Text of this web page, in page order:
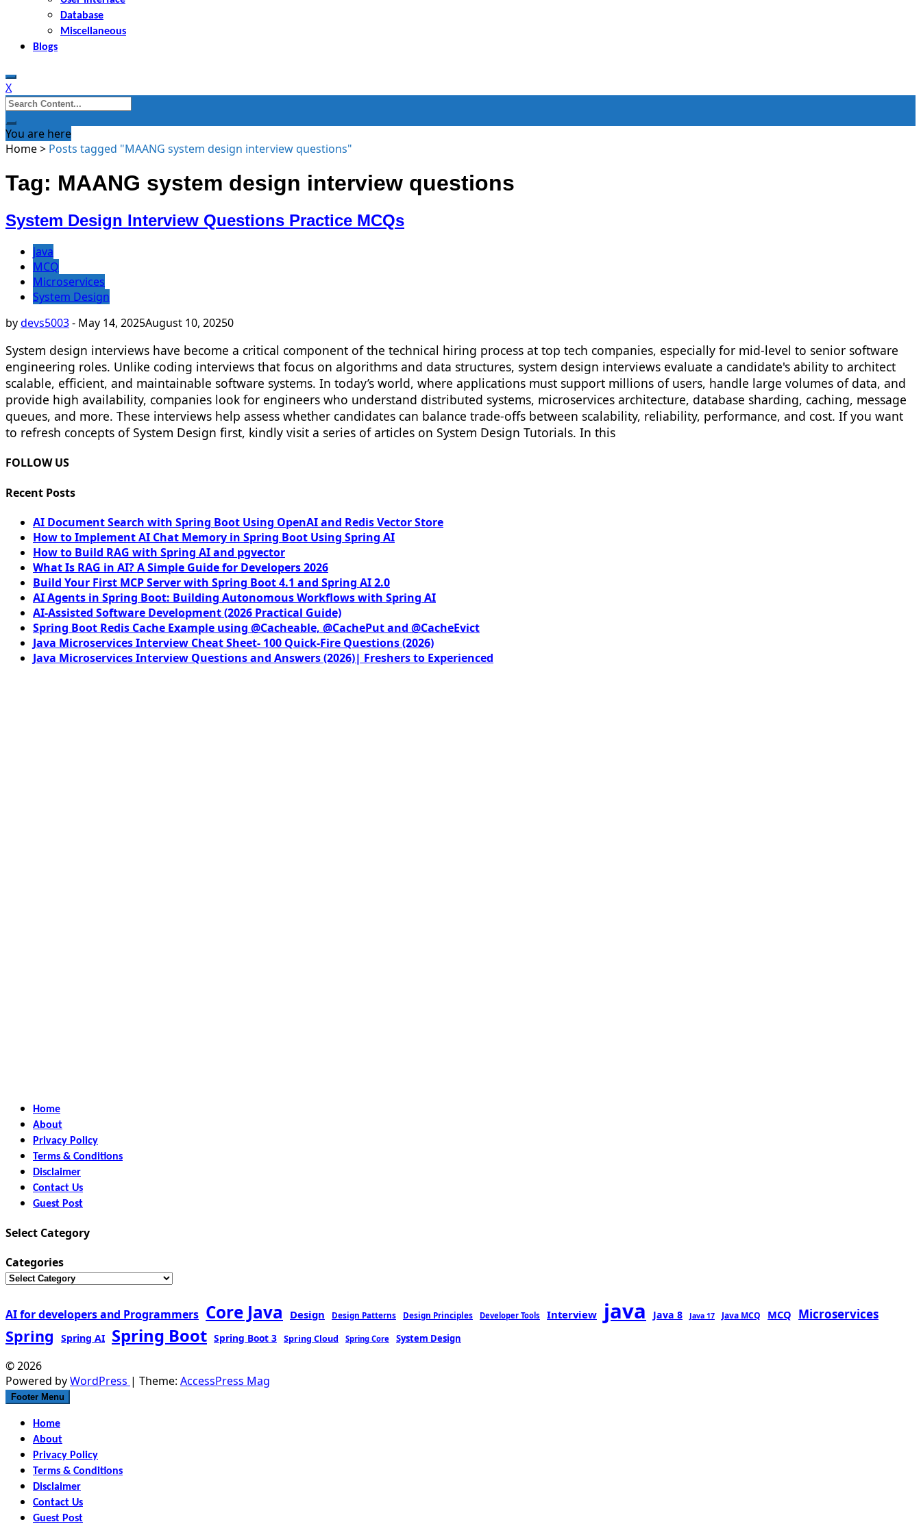
Database
Miscellaneous
Blogs
X
Search
for:
You are here
Home> Posts tagged "MAANG system design interview questions"
Tag: MAANG system design interview questions
System Design Interview Questions Practice MCQs
java
MCQ
Microservices
System Design
bydevs5003- May 14, 2025August 10, 20250
System design interviews have become a critical component of the technical hiring process at top tech companies, especially for mid-level to senior software
engineering roles. Unlike coding interviews that focus on algorithms and data structures, system design interviews evaluate a candidate's ability to architect
scalable, efficient, and maintainable software systems. In today’s world, where applications must support millions of users, handle large volumes of data, and
provide high availability, companies look for engineers who understand distributed systems, microservices architecture, database sharding, caching, message
queues, and more. These interviews help assess whether candidates can balance trade-offs between scalability, reliability, performance, and cost. If you want
to refresh concepts of System Design first, kindly visit a series of articles on System Design Tutorials. In this
FOLLOW US
Recent Posts
AI Document Search with Spring Boot Using OpenAI and Redis Vector Store
How to Implement AI Chat Memory in Spring Boot Using Spring AI
How to Build RAG with Spring AI and pgvector
What Is RAG in AI? A Simple Guide for Developers 2026
Build Your First MCP Server with Spring Boot 4.1 and Spring AI 2.0
AI Agents in Spring Boot: Building Autonomous Workflows with Spring AI
AI-Assisted Software Development (2026 Practical Guide)
Spring Boot Redis Cache Example using @Cacheable, @CachePut and @CacheEvict
Java Microservices Interview Cheat Sheet- 100 Quick-Fire Questions (2026)
Java Microservices Interview Questions and Answers (2026)| Freshers to Experienced
Home
About
Privacy Policy
Terms & Conditions
Disclaimer
Contact Us
Guest Post
Select Category
Categories
AI for developers and Programmers Core Java Design Design Patterns Design Principles Developer Tools Interview java Java 8 Java 17 Java MCQ MCQ Microservices
Spring Spring AI Spring Boot Spring Boot 3 Spring Cloud Spring Core System Design
© 2026
Powered byWordPress | Theme: AccessPress Mag
Footer Menu
Home
About
Privacy Policy
Terms & Conditions
Disclaimer
Contact Us
Guest Post